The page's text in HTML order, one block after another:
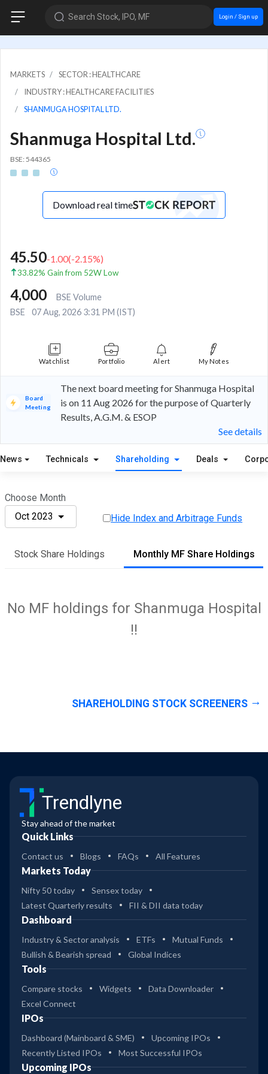
Search Stock, IPO, MF Login / Sign up
MARKETS
SECTOR : HEALTHCARE
INDUSTRY : HEALTHCARE FACILITIES
SHANMUGA HOSPITAL LTD.
Shanmuga Hospital Ltd.
BSE: 544365
Download real time
45.50-1.00(-2.15%)
33.82% Gain from 52W Low
4,000
BSE Volume
BSE
07 Aug, 2026 3:31 PM (IST)
Watchlist Portfolio Alert My Notes
Board
Meeting
The next board meeting for Shanmuga Hospital
is on 11 Aug 2026 for the purpose of Quarterly
Results, A.G.M. & ESOP
See details
News Technicals Shareholding Deals
Choose Month
Oct 2023
Hide Index and Arbitrage Funds
Stock Share Holdings Monthly MF Share Holdings
No MF holdings for Shanmuga Hospital
!!
SHAREHOLDING STOCK SCREENERS
Trendlyne
Stay ahead of the market
Quick Links
Contact us Blogs FAQs All Features
Markets Today
Nifty 50 today
Sensex today
Latest Quarterly results
FII & DII data today
Dashboard
Industry & Sector analysis ETFs
Mutual Funds
Bullish & Bearish spread
Global Indices
Tools
Compare stocks Widgets
Data Downloader
Excel Connect
IPOs
Dashboard (Mainboard & SME)
Upcoming IPOs
Recently Listed IPOs
Most Successful IPOs
Upcoming IPOs